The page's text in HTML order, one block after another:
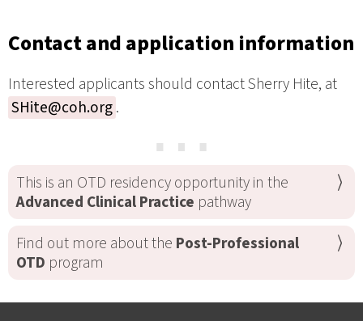
Contact and application information
Interested applicants should contact Sherry Hite, at
SHite@coh.org. ⋯
This is an OTD residency opportunity in the
Advanced Clinical Practice pathway
Find out more about the Post-Professional
OTD program